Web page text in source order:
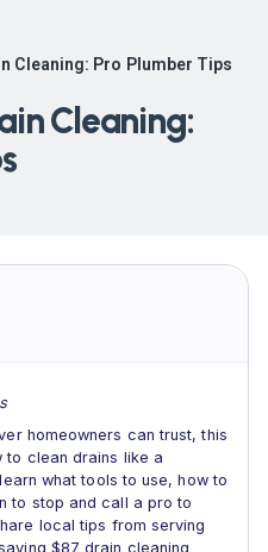
Cleaning: Pro Plumber Tips
Cleaning:
homeowners can trust, this
to clean drains like a
what tools to use, how to
to stop and call a pro to
local tips from serving
$87 drain cleaning